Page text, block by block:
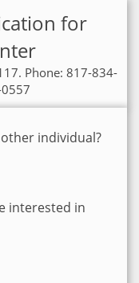
for
Phone: 817-834-
individual?
interested in